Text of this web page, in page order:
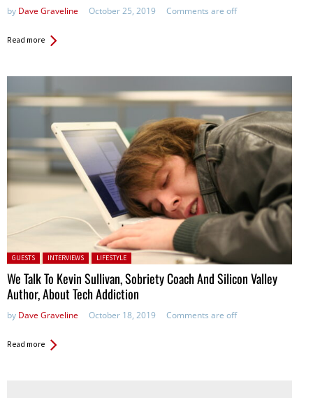
by Dave Graveline October 25, 2019 Comments are off
Read more
Posted in:
GUESTS INTERVIEWS LIFESTYLE
We Talk To Kevin Sullivan, Sobriety Coach And Silicon Valley
Author, About Tech Addiction
by Dave Graveline October 18, 2019 Comments are off
Read more